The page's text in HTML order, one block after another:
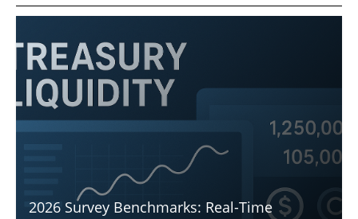
2026 Survey Benchmarks: Real-Time